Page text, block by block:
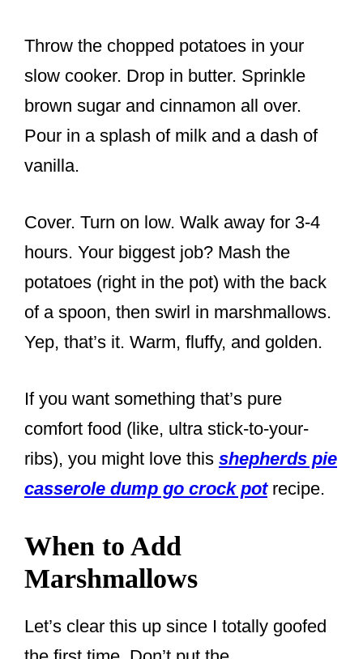
Throw the chopped potatoes in your
slow cooker. Drop in butter. Sprinkle
brown sugar and cinnamon all over.
Pour in a splash of milk and a dash of
vanilla.
Cover. Turn on low. Walk away for 3-4
hours. Your biggest job? Mash the
potatoes (right in the pot) with the back
of a spoon, then swirl in marshmallows.
Yep, that’s it. Warm, fluffy, and golden.
If you want something that’s pure
comfort food (like, ultra stick-to-your-
ribs), you might love this shepherds pie
casserole dump go crock potrecipe.
When to Add
Marshmallows
Let’s clear this up since I totally goofed